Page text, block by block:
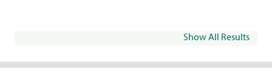
Show All Results